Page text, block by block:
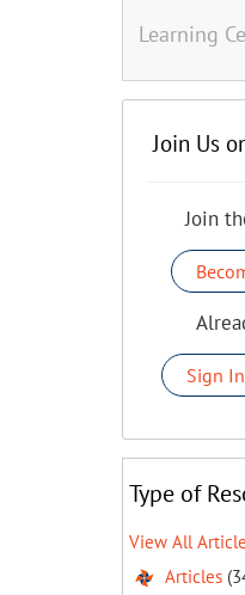
Learning
Join Us
Join
Sign
Type of
View All
Articles